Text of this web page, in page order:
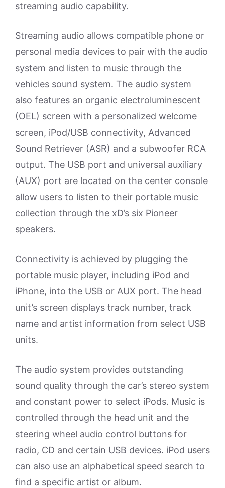
streaming audio capability.
Streaming audio allows compatible phone or
personal media devices to pair with the audio
system and listen to music through the
vehicles sound system. The audio system
also features an organic electroluminescent
(OEL) screen with a personalized welcome
screen, iPod/USB connectivity, Advanced
Sound Retriever (ASR) and a subwoofer RCA
output. The USB port and universal auxiliary
(AUX) port are located on the center console
allow users to listen to their portable music
collection through the xD’s six Pioneer
speakers.
Connectivity is achieved by plugging the
portable music player, including iPod and
iPhone, into the USB or AUX port. The head
unit’s screen displays track number, track
name and artist information from select USB
units.
The audio system provides outstanding
sound quality through the car’s stereo system
and constant power to select iPods. Music is
controlled through the head unit and the
steering wheel audio control buttons for
radio, CD and certain USB devices. iPod users
can also use an alphabetical speed search to
find a specific artist or album.